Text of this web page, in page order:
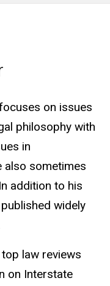
on issues
philosophy with
in
also sometimes
addition to his
widely
law reviews
on Interstate